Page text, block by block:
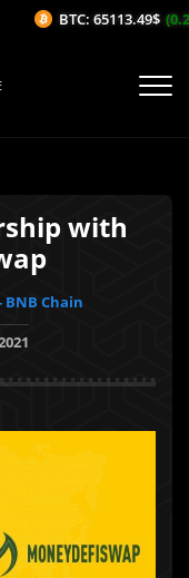
with
Chain
BTC: 65113.49$